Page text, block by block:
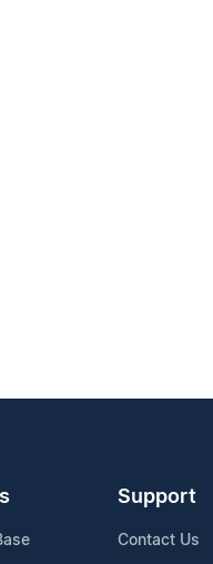
Support
Contact Us